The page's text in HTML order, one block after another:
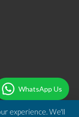
any of the credit
experience. We'll
WhatsApp Us